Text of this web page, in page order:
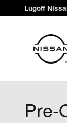
Skip to main
Lugoff
Pre-